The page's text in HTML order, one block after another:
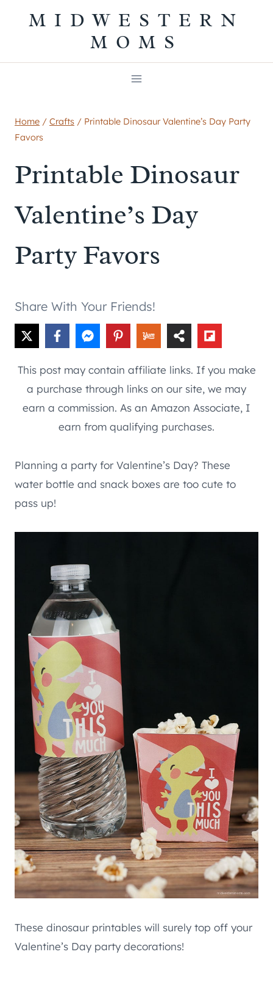
MIDWESTERN
MOMS
Home / Crafts / Printable Dinosaur Valentine’s Day Party
Favors
Printable Dinosaur
Valentine’s Day
Party Favors
Share With Your Friends!
This post may contain affiliate links. If you make
a purchase through links on our site, we may
earn a commission. As an Amazon Associate, I
earn from qualifying purchases.
Planning a party for Valentine’s Day? These
water bottle and snack boxes are too cute to
pass up!
These dinosaur printables will surely top off your
Valentine’s Day party decorations!